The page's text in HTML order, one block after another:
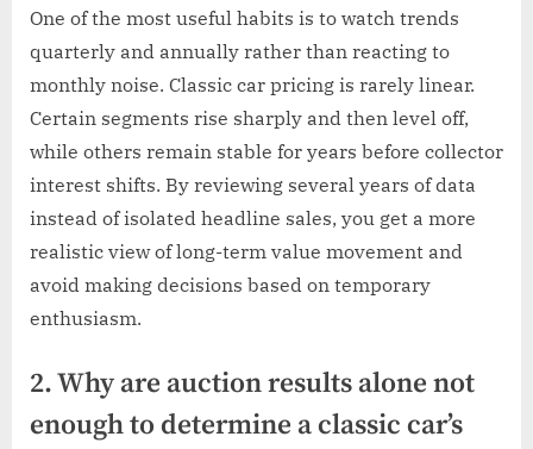
One of the most useful habits is to watch trends
quarterly and annually rather than reacting to
monthly noise. Classic car pricing is rarely linear.
Certain segments rise sharply and then level off,
while others remain stable for years before collector
interest shifts. By reviewing several years of data
instead of isolated headline sales, you get a more
realistic view of long-term value movement and
avoid making decisions based on temporary
enthusiasm.
2. Why are auction results alone not
enough to determine a classic car’s